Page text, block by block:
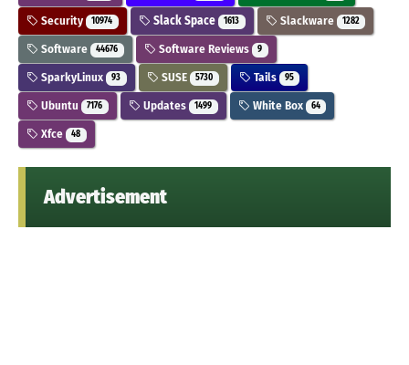
Security 10974 Slack Space 1613 Slackware 1282
Software 44676 Software Reviews 9
SparkyLinux 93 SUSE 5730 Tails 95
Ubuntu 7176 Updates 1499 White Box 64
Xfce 48
Advertisement